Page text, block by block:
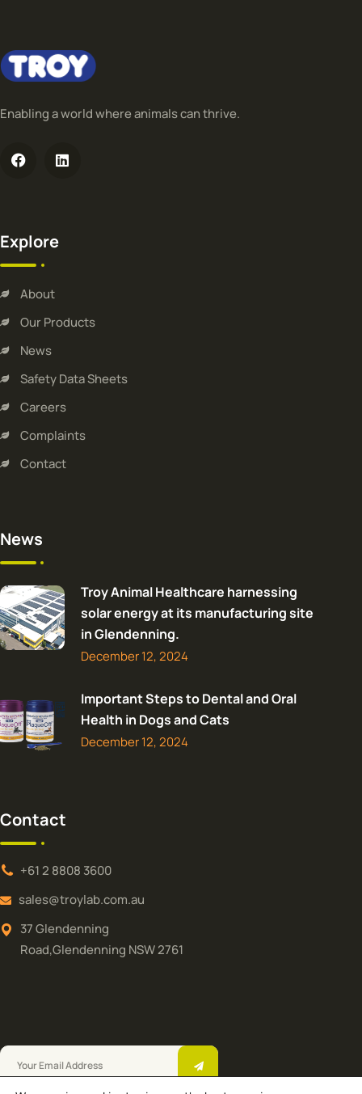
Enabling a world where animals can thrive.
Explore
About
Our Products
News
Safety Data Sheets
Careers
Complaints
Contact
News
Troy Animal Healthcare harnessing
solar energy at its manufacturing site
in Glendenning.
December 12, 2024
Important Steps to Dental and Oral
Health in Dogs and Cats
December 12, 2024
Contact
+61 2 8808 3600
sales@troylab.com.au
37 Glendenning
Road,Glendenning NSW 2761